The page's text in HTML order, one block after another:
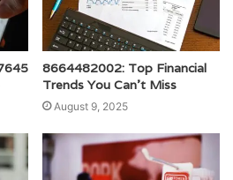
8664482002: Top Financial
Trends You Can’t Miss
August 9, 2025